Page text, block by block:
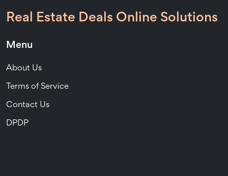
Real Estate Deals Online Solutions
Menu
About Us
Terms of Service
Contact Us
DPDP